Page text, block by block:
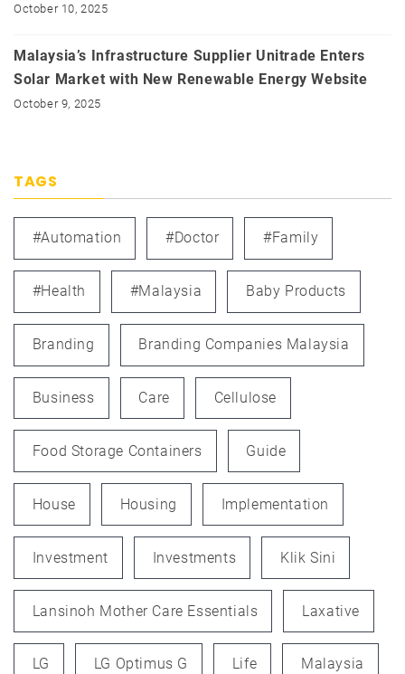
October 10, 2025
Malaysia’s Infrastructure Supplier Unitrade Enters
Solar Market with New Renewable Energy Website
October 9, 2025
TAGS
#automation #doctor #family
#health #Malaysia Baby Products
Branding Branding Companies Malaysia
Business Care Cellulose
Food Storage Containers Guide
House Housing Implementation
Investment Investments Klik Sini
Lansinoh Mother Care Essentials Laxative
LG LG Optimus G Life Malaysia